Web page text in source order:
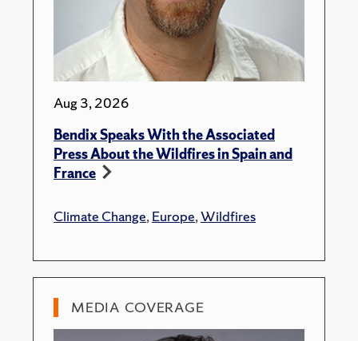
Aug 3, 2026
Bendix Speaks With the Associated
Press About the Wildfires in Spain and
France
Climate Change,Europe,Wildfires
MEDIA COVERAGE